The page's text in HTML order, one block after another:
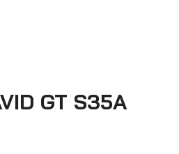
GT S35A